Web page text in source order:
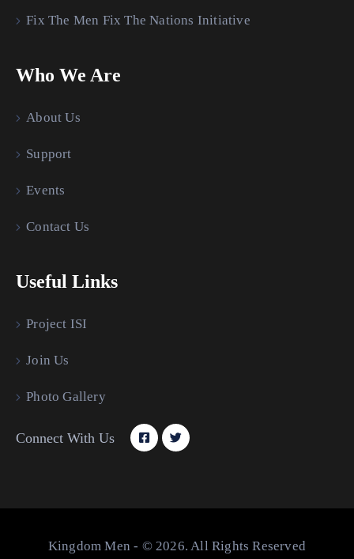
Fix The Men Fix The Nations Initiative
Who We Are
About Us
Support
Events
Contact Us
Useful Links
Project ISI
Join Us
Photo Gallery
Connect With Us
Kingdom Men - © 2026. All Rights Reserved